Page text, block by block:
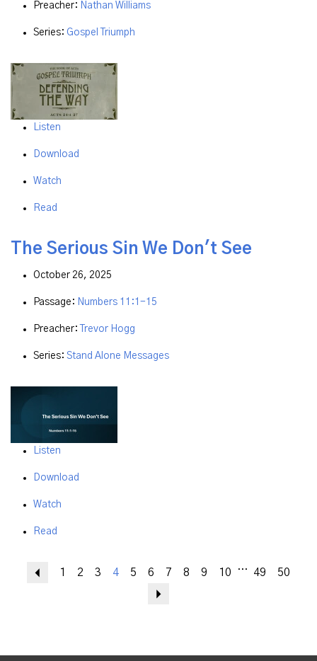
Preacher: Nathan Williams
Series: Gospel Triumph
Listen
Download
Watch
Read
The Serious Sin We Don't See
October 26, 2025
Passage: Numbers 11:1-15
Preacher: Trevor Hogg
Series: Stand Alone Messages
Listen
Download
Watch
Read
Previous
1 2 3 4 5 6 7 8 9 10 ... 49
50